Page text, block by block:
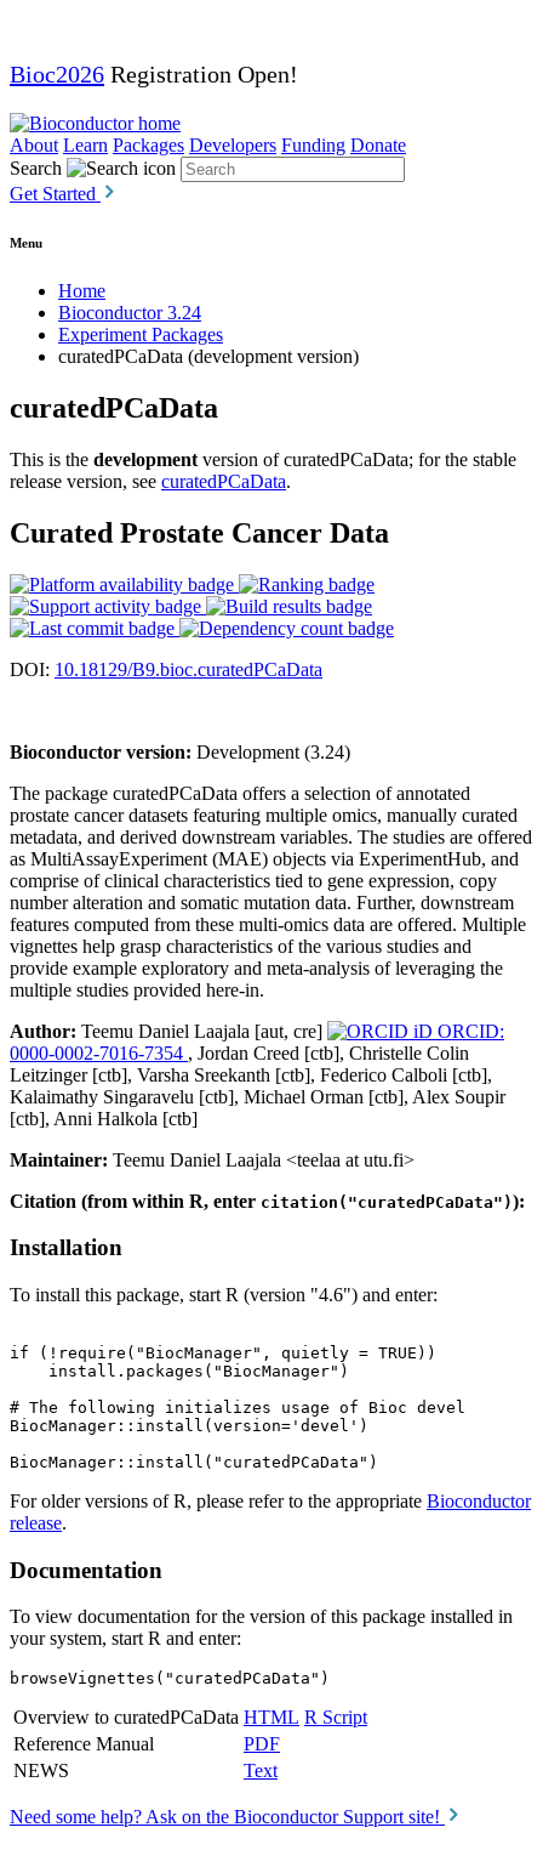
Bioc2026 Registration Open!
About Learn Packages Developers Funding Donate
Search
Get Started
Menu
Home
Bioconductor 3.24
Experiment Packages
curatedPCaData (development version)
curatedPCaData
This is the development version of curatedPCaData; for the stable
release version, see curatedPCaData.
Curated Prostate Cancer Data
DOI: 10.18129/B9.bioc.curatedPCaData
Bioconductor version: Development (3.24)
The package curatedPCaData offers a selection of annotated
prostate cancer datasets featuring multiple omics, manually curated
metadata, and derived downstream variables. The studies are offered
as MultiAssayExperiment (MAE) objects via ExperimentHub, and
comprise of clinical characteristics tied to gene expression, copy
number alteration and somatic mutation data. Further, downstream
features computed from these multi-omics data are offered. Multiple
vignettes help grasp characteristics of the various studies and
provide example exploratory and meta-analysis of leveraging the
multiple studies provided here-in.
Author: Teemu Daniel Laajala [aut, cre]
ORCID:
0000-0002-7016-7354 , Jordan Creed [ctb], Christelle Colin
Leitzinger [ctb], Varsha Sreekanth [ctb], Federico Calboli [ctb],
Kalaimathy Singaravelu [ctb], Michael Orman [ctb], Alex Soupir
[ctb], Anni Halkola [ctb]
Maintainer: Teemu Daniel Laajala <teelaa at utu.fi>
Citation (from within R, enter citation("curatedPCaData")):
Installation
To install this package, start R (version "4.6") and enter:
if (!require("BiocManager", quietly = TRUE))
    install.packages("BiocManager")
# The following initializes usage of Bioc devel
BiocManager::install(version='devel')
For older versions of R, please refer to the appropriate Bioconductor
release.
Documentation
To view documentation for the version of this package installed in
your system, start R and enter:
browseVignettes("curatedPCaData")
Overview to curatedPCaData HTML R Script
Reference Manual
PDF
NEWS
Text
Need some help? Ask on the Bioconductor Support site!